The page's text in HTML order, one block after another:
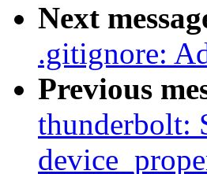
Next
.gitignore:
Previous
thunderbolt: